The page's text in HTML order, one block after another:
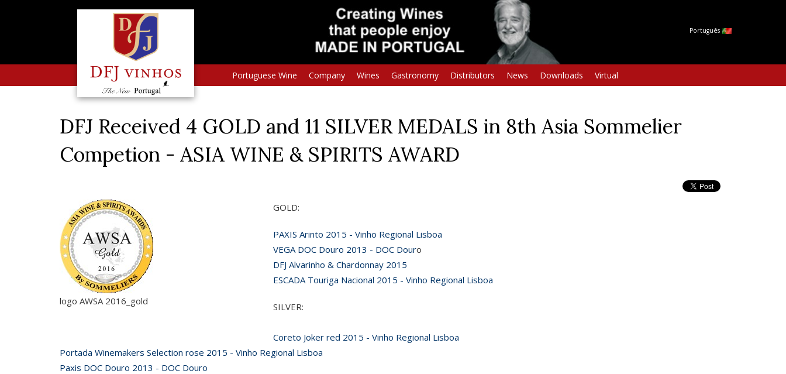
Português
Portuguese Wine Company Wines Gastronomy Distributors News Downloads Virtual
DFJ Received 4 GOLD and 11 SILVER MEDALS in 8th Asia Sommelier
Competion - ASIA WINE & SPIRITS AWARD
logo AWSA 2016_gold
GOLD:
PAXIS Arinto 2015 - Vinho Regional Lisboa
VEGA DOC Douro 2013 - DOC Douro
DFJ Alvarinho & Chardonnay 2015
ESCADA Touriga Nacional 2015 - Vinho Regional Lisboa
SILVER:
Coreto Joker red 2015 - Vinho Regional Lisboa
Portada Winemakers Selection rose 2015 - Vinho Regional Lisboa
Paxis DOC Douro 2013 - DOC Douro